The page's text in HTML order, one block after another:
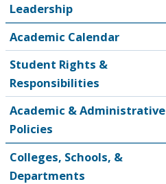
Leadership
Academic Calendar
Student Rights &
Responsibilities
Academic & Administrative
Policies
Colleges, Schools, &
Departments